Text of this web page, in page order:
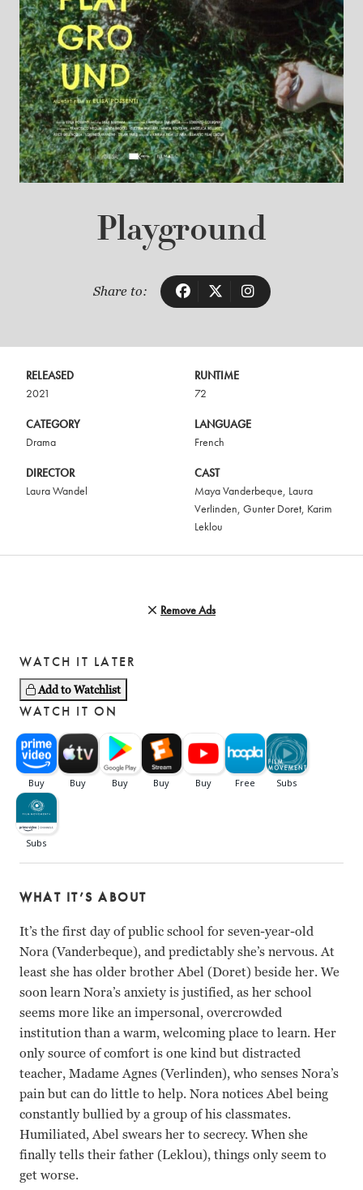
Playground
Share to:
RELEASED
2021
RUNTIME
72
CATEGORY
Drama
LANGUAGE
French
DIRECTOR
Laura Wandel
CAST
Maya Vanderbeque, Laura
Verlinden, Gunter Doret, Karim
Leklou
Remove Ads
WATCH IT LATER
Add to Watchlist
WATCH IT ON
WHAT IT’S ABOUT
It’s the first day of public school for seven-year-old
Nora (Vanderbeque), and predictably she’s nervous. At
least she has older brother Abel (Doret) beside her. We
soon learn Nora’s anxiety is justified, as her school
seems more like an impersonal, overcrowded
institution than a warm, welcoming place to learn. Her
only source of comfort is one kind but distracted
teacher, Madame Agnes (Verlinden), who senses Nora’s
pain but can do little to help. Nora notices Abel being
constantly bullied by a group of his classmates.
Humiliated, Abel swears her to secrecy. When she
finally tells their father (Leklou), things only seem to
get worse.